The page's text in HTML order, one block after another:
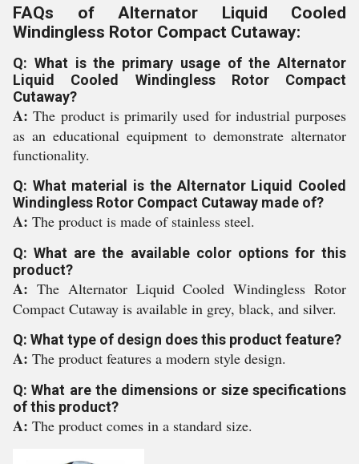
FAQs of Alternator Liquid Cooled
Windingless Rotor Compact Cutaway:
Q: What is the primary usage of the Alternator
Liquid Cooled Windingless Rotor Compact
Cutaway?
A:The product is primarily used for industrial purposes
as an educational equipment to demonstrate alternator
functionality.
Q: What material is the Alternator Liquid Cooled
Windingless Rotor Compact Cutaway made of?
A: The product is made of stainless steel.
Q: What are the available color options for this
product?
A: The Alternator Liquid Cooled Windingless Rotor
Compact Cutaway is available in grey, black, and silver.
Q: What type of design does this product feature?
A: The product features a modern style design.
Q: What are the dimensions or size specifications
of this product?
A: The product comes in a standard size.